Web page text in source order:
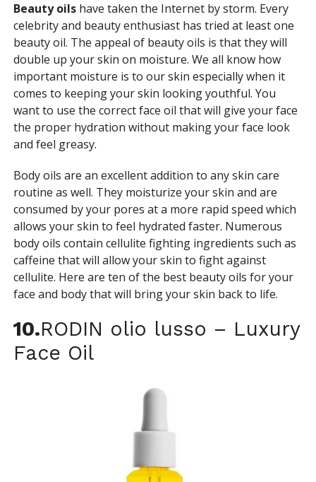
Beauty oilshave taken the Internet by storm. Every
celebrity and beauty enthusiast has tried at least one
beauty oil. The appeal of beauty oils is that they will
double up your skin on moisture. We all know how
important moisture is to our skin especially when it
comes to keeping your skin looking youthful. You
want to use the correct face oil that will give your face
the proper hydration without making your face look
and feel greasy.
Body oils are an excellent addition to any skin care
routine as well. They moisturize your skin and are
consumed by your pores at a more rapid speed which
allows your skin to feel hydrated faster. Numerous
body oils contain cellulite fighting ingredients such as
caffeine that will allow your skin to fight against
cellulite. Here are ten of the best beauty oils for your
face and body that will bring your skin back to life.
10.RODIN olio lusso – Luxury
Face Oil